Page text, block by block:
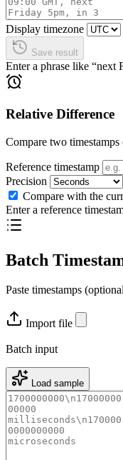
Display timezone
Save result
Enter a phrase like “next
Relative Difference
Compare two
Reference timestamp
Precision
Compare with the
Enter a reference
Batch
Paste timestamps
Import file
Batch input
Load sample